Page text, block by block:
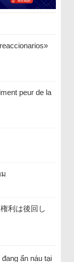
peur de la
利は後回し
ẩn náu tại